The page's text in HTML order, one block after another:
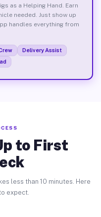
as a Helping Hand. Earn
needed. Just show up
handles everything from
Delivery Assist
to First
less than 10 minutes. Here
expect.